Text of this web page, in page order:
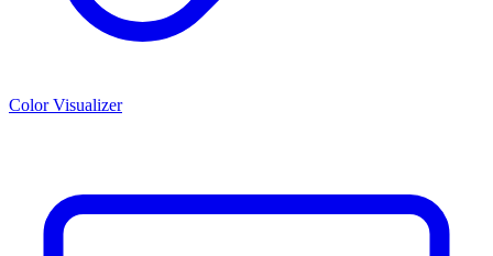
Color Visualizer